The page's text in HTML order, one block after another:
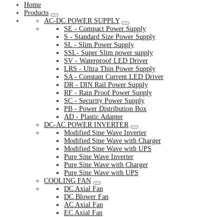
Home
Products
AC-DC POWER SUPPLY
SE - Compact Power Supply
S - Standard Size Power Supply
SL - Slim Power Supply
SSL- Super Slim power supply
SV - Waterproof LED Driver
LRS - Ultra Thin Power Supply
SA - Constant Current LED Driver
DR - DIN Rail Power Supply
RF - Rain Proof Power Supply
SC - Security Power Supply
PB - Power Distribution Box
AD - Plastic Adapter
DC-AC POWER INVERTER
Modified Sine Wave Inverter
Modified Sine Wave with Charger
Modified Sine Wave with UPS
Pure Sine Wave Inverter
Pure Sine Wave with Charger
Pure Sine Wave with UPS
COOLING FAN
DC Axial Fan
DC Blower Fan
AC Axial Fan
EC Axial Fan